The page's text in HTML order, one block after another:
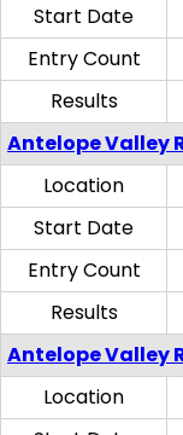
Start Date
Entry Count
Results
Antelope Valley
Location
Start Date
Entry Count
Results
Antelope Valley
Location